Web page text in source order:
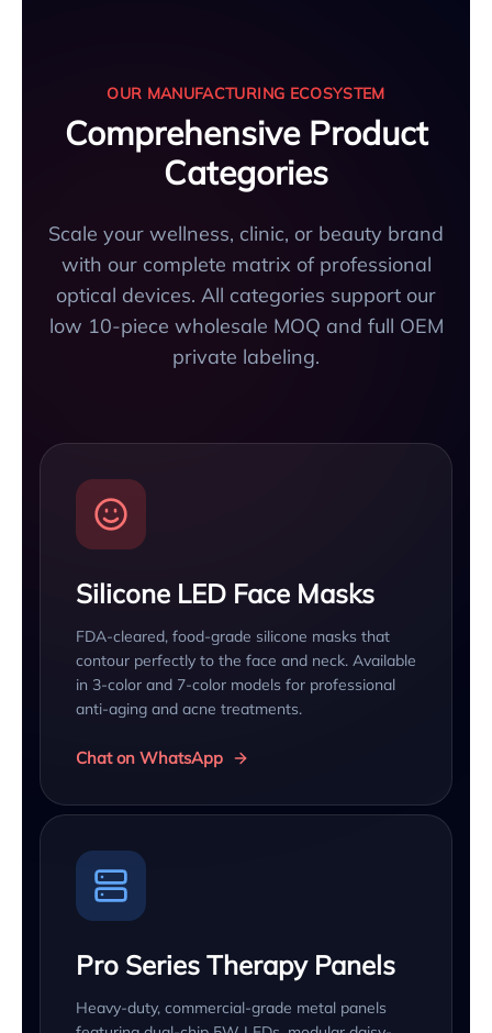
OUR MANUFACTURING ECOSYSTEM
Comprehensive Product
Categories
Scale your wellness, clinic, or beauty brand
with our complete matrix of professional
optical devices. All categories support our
low 10-piece wholesale MOQ and full OEM
private labeling.
Silicone LED Face Masks
FDA-cleared, food-grade silicone masks that
contour perfectly to the face and neck. Available
in 3-color and 7-color models for professional
anti-aging and acne treatments.
Chat on WhatsApp
Pro Series Therapy Panels
Heavy-duty, commercial-grade metal panels